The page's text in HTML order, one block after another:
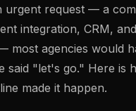
urgent request — a
integration, CRM,
most agencies would
said "let's go." Here is
made it happen.